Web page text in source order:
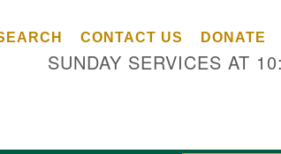
Search
CONTACT US DONATE
SUNDAY SERVICES AT